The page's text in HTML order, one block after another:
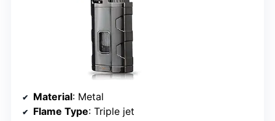
Material: Metal
Flame Type: Triple jet